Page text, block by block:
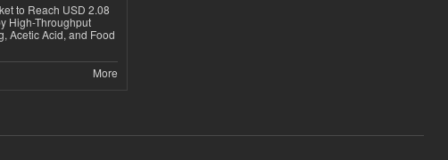
to Reach USD 2.08
High-Throughput
Acetic Acid, and Food
More